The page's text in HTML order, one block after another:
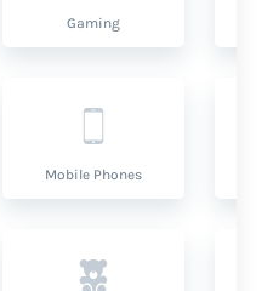
Gaming
Mobile Phones